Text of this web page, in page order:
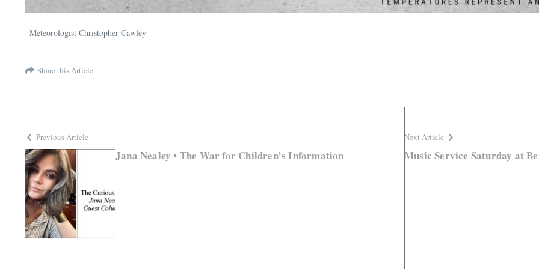
–Meteorologist Christopher Cawley
Share this Article
Previous Article
Jana Nealey • The War for Children’s Information
Next Article
Music Service Saturday at